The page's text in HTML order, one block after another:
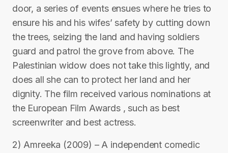
door, a series of events ensues where he tries to
ensure his and his wifes’ safety by cutting down
the trees, seizing the land and having soldiers
guard and patrol the grove from above. The
Palestinian widow does not take this lightly, and
does all she can to protect her land and her
dignity. The film received various nominations at
the European Film Awards , such as best
screenwriter and best actress.
2) Amreeka (2009) – A independent comedic